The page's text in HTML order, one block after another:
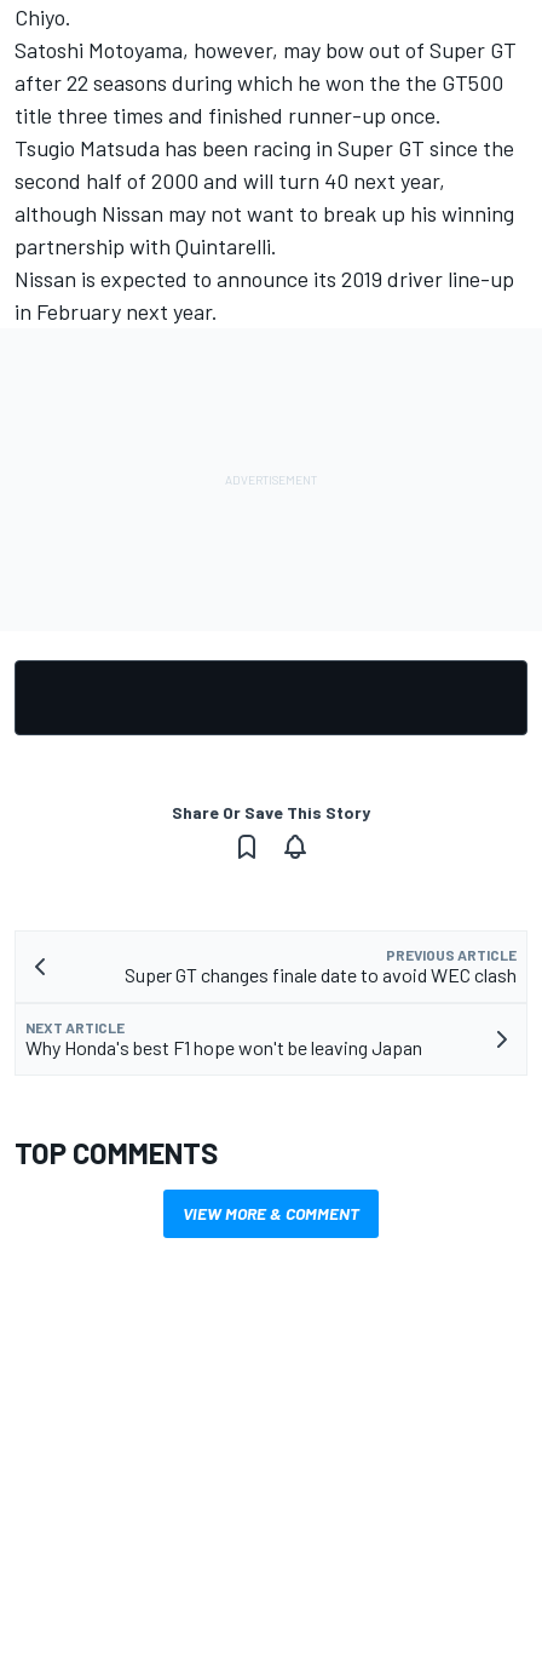
Chiyo.
Satoshi Motoyama, however, may bow out of Super GT
after 22 seasons during which he won the the GT500
title three times and finished runner-up once.
Tsugio Matsuda has been racing in Super GT since the
second half of 2000 and will turn 40 next year,
although Nissan may not want to break up his winning
partnership with Quintarelli.
Nissan is expected to announce its 2019 driver line-up
in February next year.
Share Or Save This Story
PREVIOUS ARTICLE
Super GT changes finale date to avoid WEC clash
NEXT ARTICLE
Why Honda's best F1 hope won't be leaving Japan
TOP COMMENTS
VIEW MORE & COMMENT